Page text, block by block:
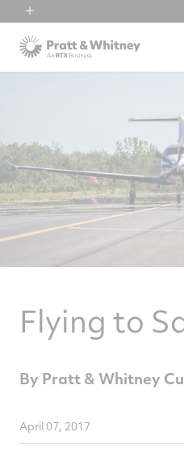
RTX
Collins Aerospace
Flying to
By Pratt & Whitney
April 07, 2017